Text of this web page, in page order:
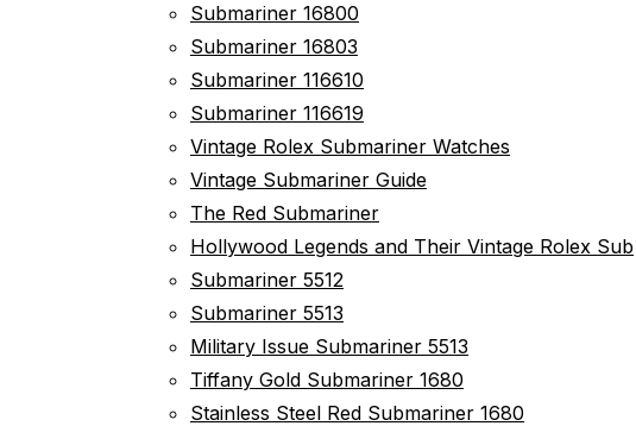
Submariner 16800
Submariner 16803
Submariner 116610
Submariner 116619
Vintage Rolex Submariner Watches
Vintage Submariner Guide
The Red Submariner
Hollywood Legends and Their Vintage Rolex Sub
Submariner 5512
Submariner 5513
Military Issue Submariner 5513
Tiffany Gold Submariner 1680
Stainless Steel Red Submariner 1680